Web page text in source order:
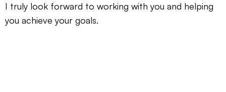
I truly look forward to working with you and helping
you achieve your goals.